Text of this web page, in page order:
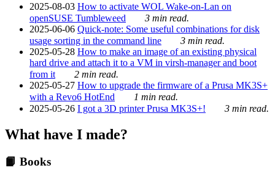
2025-08-03 How to activate WOL Wake-on-Lan on
openSUSE Tumbleweed
3 min read.
2025-06-06 Quick-note: Some useful combinations for disk
usage sorting in the command line
3 min read.
2025-05-28 How to make an image of an existing physical
hard drive and attach it to a VM in virsh-manager and boot
from it
2 min read.
2025-05-27 How to upgrade the firmware of a Prusa MK3S+
with a Revo6 HotEnd
1 min read.
2025-05-26 I got a 3D printer Prusa MK3S+! 3 min read.
What have I made?
📙 Books